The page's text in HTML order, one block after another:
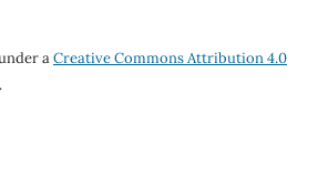
aCreative Commons Attribution 4.0